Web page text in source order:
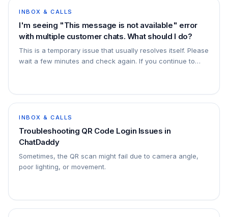
INBOX & CALLS
I'm seeing "This message is not available" error
with multiple customer chats. What should I do?
This is a temporary issue that usually resolves itself. Please
wait a few minutes and check again. If you continue to
INBOX & CALLS
Troubleshooting QR Code Login Issues in
ChatDaddy
Sometimes, the QR scan might fail due to camera angle,
poor lighting, or movement.